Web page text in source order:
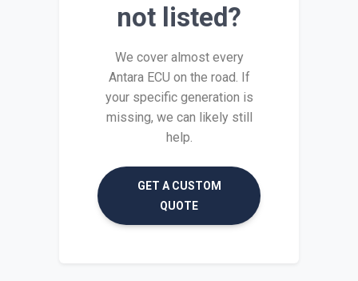
not listed?
We cover almost every
Antara ECU on the road. If
your specific generation is
missing, we can likely still
help.
GET A CUSTOM
QUOTE